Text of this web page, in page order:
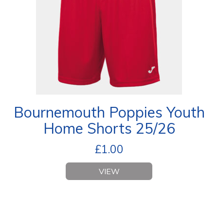
Bournemouth Poppies Youth
Home Shorts 25/26
£1.00
VIEW